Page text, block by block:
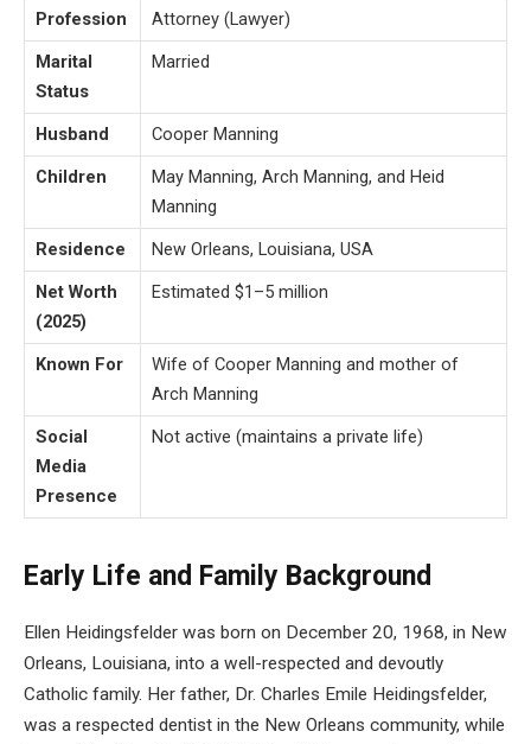
Profession
Attorney (Lawyer)
Marital
Status
Married
Husband
Cooper Manning
Children
May Manning, Arch Manning, and Heid
Manning
Residence
New Orleans, Louisiana, USA
Net Worth
(2025)
Estimated $1–5 million
Known For
Wife of Cooper Manning and mother of
Arch Manning
Social
Media
Presence
Not active (maintains a private life)
Early Life and Family Background
Ellen Heidingsfelder was born on December 20, 1968, in New
Orleans, Louisiana, into a well-respected and devoutly
Catholic family. Her father, Dr. Charles Emile Heidingsfelder,
was a respected dentist in the New Orleans community, while